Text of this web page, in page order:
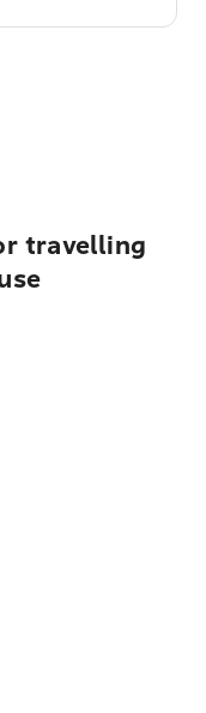
travelling